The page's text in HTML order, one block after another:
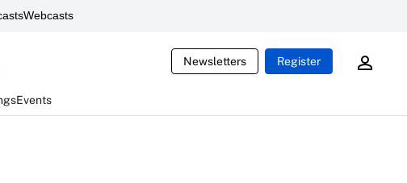
Webcasts
Newsletters Register
Events